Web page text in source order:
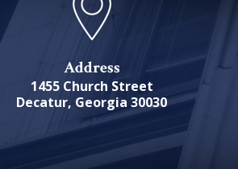
Address
1455 Church Street
Decatur, Georgia 30030